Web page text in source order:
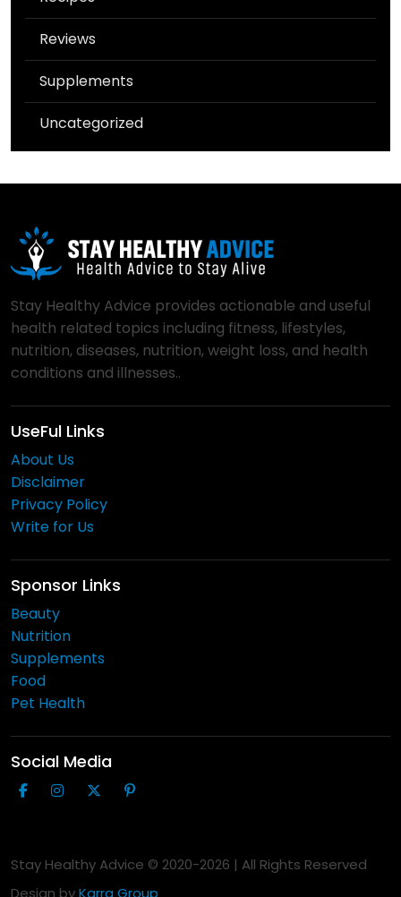
Reviews
Supplements
Uncategorized
Stay Healthy Advice provides actionable and useful
health related topics including fitness, lifestyles,
nutrition, diseases, nutrition, weight loss, and health
conditions and illnesses..
UseFul Links
About Us
Disclaimer
Privacy Policy
Write for Us
Sponsor Links
Beauty
Nutrition
Supplements
Food
Pet Health
Social Media
Stay Healthy Advice © 2020-2026 | All Rights Reserved
Design byKarra Group